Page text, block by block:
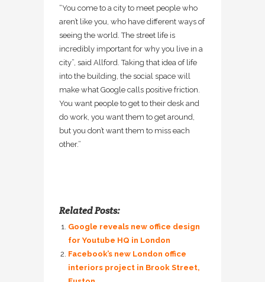
“You come to a city to meet people who
aren’t like you, who have different ways of
seeing the world. The street life is
incredibly important for why you live in a
city”, said Allford. Taking that idea of life
into the building, the social space will
make what Google calls positive friction.
You want people to get to their desk and
do work, you want them to get around,
but you don’t want them to miss each
other.”
Related Posts:
Google reveals new office design
for Youtube HQ in London
Facebook’s new London office
interiors project in Brook Street,